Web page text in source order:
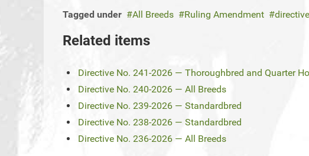
Tagged under All Breeds Ruling Amendment directive
Related items
Directive No. 241-2026 — Thoroughbred and Quarter
Directive No. 240-2026 — All Breeds
Directive No. 239-2026 — Standardbred
Directive No. 238-2026 — Standardbred
Directive No. 236-2026 — All Breeds